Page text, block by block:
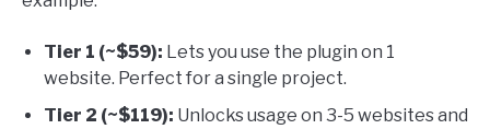
Tier 1 (~$59): Lets you use the plugin on 1
website. Perfect for a single project.
Tier 2 (~$119): Unlocks usage on 3-5 websites and